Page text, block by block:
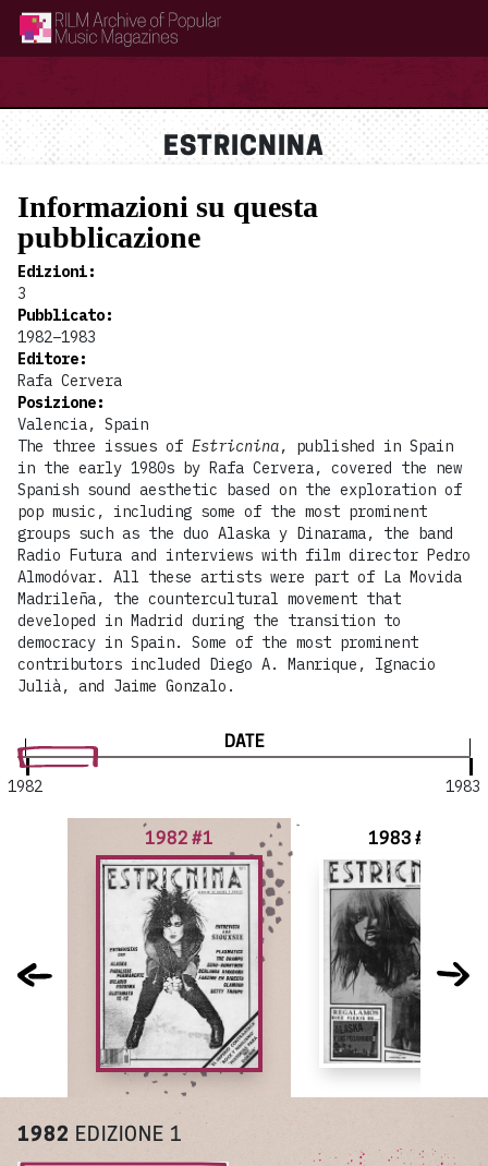
RILM Archive of Popular Music Magazines
ESTRICNINA
DATE
1982 1983
1982 #1 1983 #2
1982 EDIZIONE 1
Informazioni su questa
pubblicazione
Edizioni:
3
Pubblicato:
1982–1983
Editore:
Rafa Cervera
Posizione:
Valencia, Spain
The three issues of Estricnina, published in Spain
in the early 1980s by Rafa Cervera, covered the new
Spanish sound aesthetic based on the exploration of
pop music, including some of the most prominent
groups such as the duo Alaska y Dinarama, the band
Radio Futura and interviews with film director Pedro
Almodóvar. All these artists were part of La Movida
Madrileña, the countercultural movement that
developed in Madrid during the transition to
democracy in Spain. Some of the most prominent
contributors included Diego A. Manrique, Ignacio
Julià, and Jaime Gonzalo.